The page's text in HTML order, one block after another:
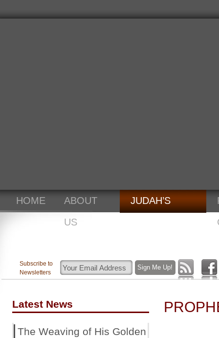
HOME
ABOUT
US
JUDAH’S
Subscribe to
Newsletters
Latest News
The Weaving of His Golden